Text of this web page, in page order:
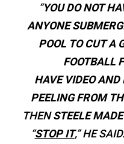
“YOU DO NOT
ANYONE
POOL TO CUT A
FOOTBALL
HAVE VIDEO AND
PEELING FROM
THENSTEELE
“STOP IT,” HE